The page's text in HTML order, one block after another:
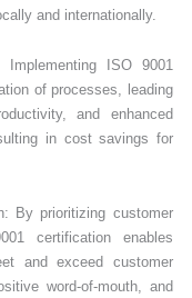
and internationally.
Implementing ISO 9001
of processes, leading
and enhanced
in cost savings for
By prioritizing customer
certification enables
and exceed customer
word-of-mouth, and